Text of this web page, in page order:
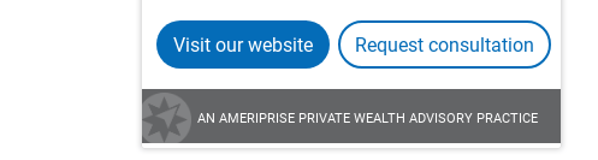
Visit our website Request consultation
AN AMERIPRISE PRIVATE WEALTH ADVISORY PRACTICE